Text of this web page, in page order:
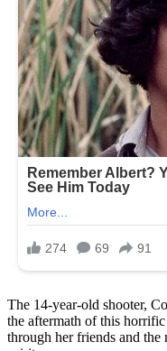
The 14-year-old shooter,
the aftermath of this
through her friends and the